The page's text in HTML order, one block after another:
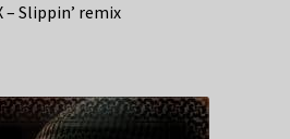
– Slippin’ remix